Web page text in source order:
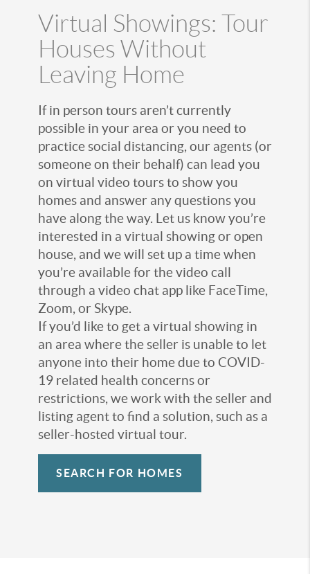
Virtual Showings: Tour
Houses Without
Leaving Home
If in person tours aren’t currently
possible in your area or you need to
practice social distancing, our agents (or
someone on their behalf) can lead you
on virtual video tours to show you
homes and answer any questions you
have along the way. Let us know you’re
interested in a virtual showing or open
house, and we will set up a time when
you’re available for the video call
through a video chat app like FaceTime,
Zoom, or Skype.
If you’d like to get a virtual showing in
an area where the seller is unable to let
anyone into their home due to COVID-
19 related health concerns or
restrictions, we work with the seller and
listing agent to find a solution, such as a
seller-hosted virtual tour.
SEARCH FOR HOMES